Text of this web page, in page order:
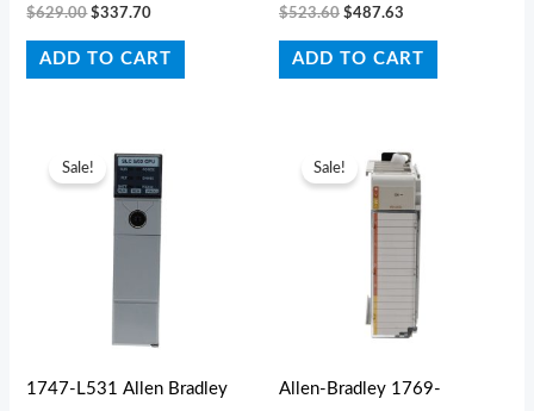
$629.00 $337.70
ADD TO CART
$523.60 $487.63
ADD TO CART
Sale!
1747-L531 Allen Bradley
price
was:
$442.20.
price
is:
$219.01.
Sale!
Allen-Bradley 1769-
price
was:
$441.00.
price
is:
$250.00.